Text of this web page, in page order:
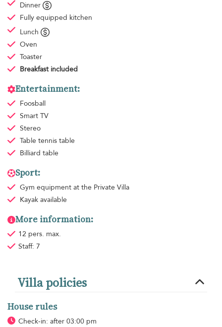
Dinner
Fully equipped kitchen
Lunch
Oven
Toaster
Breakfast included
Entertainment:
Foosball
Smart TV
Stereo
Table tennis table
Billiard table
Sport:
Gym equipment at the Private Villa
Kayak available
More information:
12 pers. max.
Staff: 7
Villa policies
House rules
Check-in: after 03:00 pm